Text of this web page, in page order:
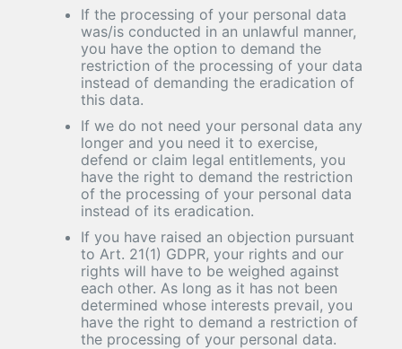
If the processing of your personal data
was/is conducted in an unlawful manner,
you have the option to demand the
restriction of the processing of your data
instead of demanding the eradication of
this data.
If we do not need your personal data any
longer and you need it to exercise,
defend or claim legal entitlements, you
have the right to demand the restriction
of the processing of your personal data
instead of its eradication.
If you have raised an objection pursuant
to Art. 21(1) GDPR, your rights and our
rights will have to be weighed against
each other. As long as it has not been
determined whose interests prevail, you
have the right to demand a restriction of
the processing of your personal data.